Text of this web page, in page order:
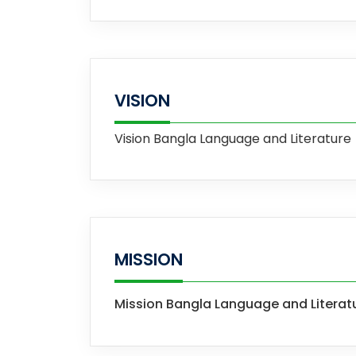
VISION
Vision Bangla Language and Literature
MISSION
Mission Bangla Language and